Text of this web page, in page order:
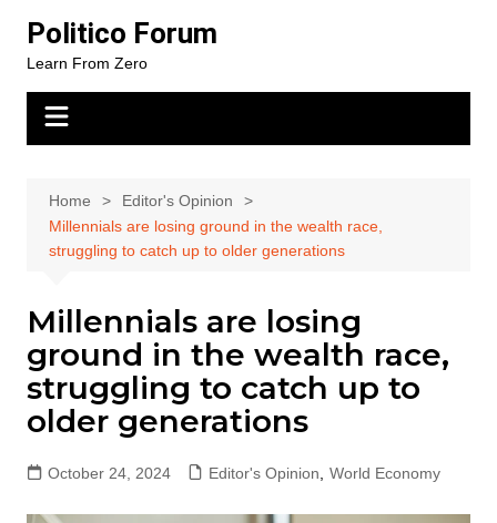
content
Politico Forum
Learn From Zero
Home
Editor's Opinion
Millennials are losing ground in the wealth race,
struggling to catch up to older generations
Millennials are losing
ground in the wealth race,
struggling to catch up to
older generations
October 24, 2024 Editor's Opinion World Economy